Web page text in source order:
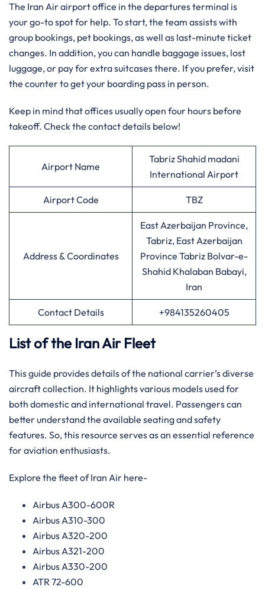
The Iran Air airport office in the departures terminal is
your go-to spot for help. To start, the team assists with
group bookings, pet bookings, as well as last-minute ticket
changes. In addition, you can handle baggage issues, lost
luggage, or pay for extra suitcases there. If you prefer, visit
the counter to get your boarding pass in person.
Keep in mind that offices usually open four hours before
takeoff. Check the contact details below!
Airport Name
Tabriz Shahid madani
International Airport
Airport Code TBZ
Address & Coordinates
East Azerbaijan Province,
Tabriz, East Azerbaijan
Province Tabriz Bolvar-e-
Shahid Khalaban Babayi,
Iran
Contact Details +984135260405
List of the Iran Air Fleet
This guide provides details of the national carrier’s diverse
aircraft collection. It highlights various models used for
both domestic and international travel. Passengers can
better understand the available seating and safety
features. So, this resource serves as an essential reference
for aviation enthusiasts.
Explore the fleet of Iran Air here-
Airbus A300-600R
Airbus A310-300
Airbus A320-200
Airbus A321-200
Airbus A330-200
ATR 72-600